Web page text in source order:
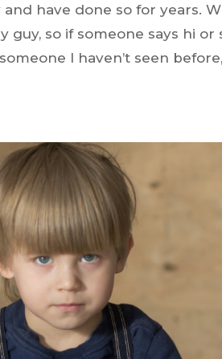
have done so for years.
guy, so if someone says hi
I haven’t seen before,